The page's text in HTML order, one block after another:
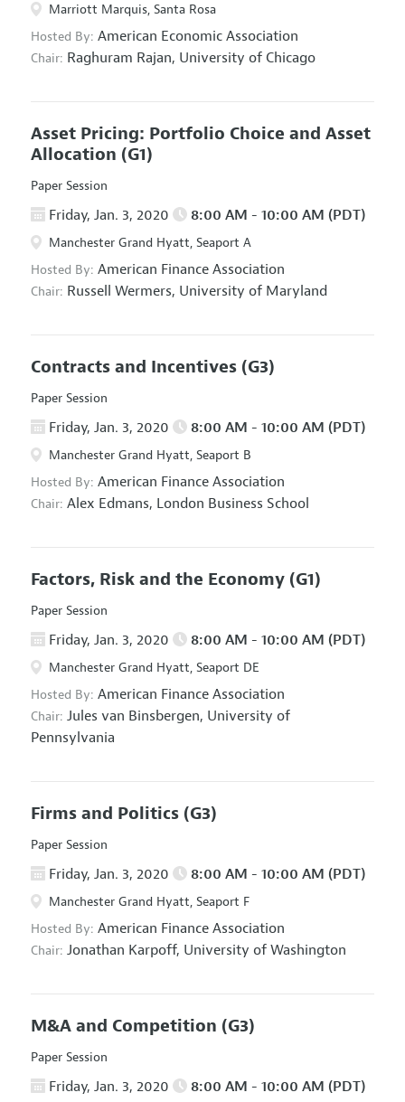
Marriott Marquis, Santa Rosa
Hosted By: American Economic Association
Chair: Raghuram Rajan, University of Chicago
Asset Pricing: Portfolio Choice and Asset
Allocation (G1)
Paper Session
Friday, Jan. 3, 2020 8:00 AM - 10:00 AM (PDT)
Manchester Grand Hyatt, Seaport A
Hosted By: American Finance Association
Chair: Russell Wermers, University of Maryland
Contracts and Incentives (G3)
Paper Session
Friday, Jan. 3, 2020 8:00 AM - 10:00 AM (PDT)
Manchester Grand Hyatt, Seaport B
Hosted By: American Finance Association
Chair: Alex Edmans, London Business School
Factors, Risk and the Economy (G1)
Paper Session
Friday, Jan. 3, 2020 8:00 AM - 10:00 AM (PDT)
Manchester Grand Hyatt, Seaport DE
Hosted By: American Finance Association
Chair: Jules van Binsbergen, University of
Pennsylvania
Firms and Politics (G3)
Paper Session
Friday, Jan. 3, 2020 8:00 AM - 10:00 AM (PDT)
Manchester Grand Hyatt, Seaport F
Hosted By: American Finance Association
Chair: Jonathan Karpoff, University of Washington
M&A and Competition (G3)
Paper Session
Friday, Jan. 3, 2020 8:00 AM - 10:00 AM (PDT)